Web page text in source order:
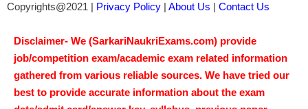
Copyrights@2021 | Privacy Policy | About Us | Contact Us
Disclaimer- We (SarkariNaukriExams.com) provide
job/competition exam/academic exam related information
gathered from various reliable sources. We have tried our
best to provide accurate information about the exam